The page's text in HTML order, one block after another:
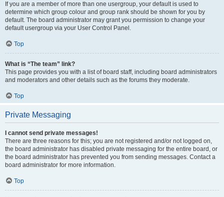
If you are a member of more than one usergroup, your default is used to
determine which group colour and group rank should be shown for you by
default. The board administrator may grant you permission to change your
default usergroup via your User Control Panel.
Top
What is “The team” link?
This page provides you with a list of board staff, including board administrators
and moderators and other details such as the forums they moderate.
Top
Private Messaging
I cannot send private messages!
There are three reasons for this; you are not registered and/or not logged on,
the board administrator has disabled private messaging for the entire board, or
the board administrator has prevented you from sending messages. Contact a
board administrator for more information.
Top